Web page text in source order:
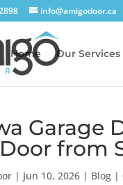
info@amigodoor.ca
Home Our Services
Garage
from
| Jun 10, 2026 | Blog |